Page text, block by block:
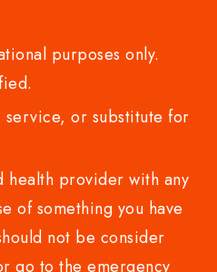
purposes only.
or substitute for
health provider with any
of something you have
not be consider
go to the emergency